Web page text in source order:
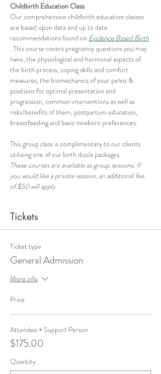
Childbirth Education Class
Our comprehensive childbirth education classes
are based upon data and up to date
recommendations found on Evidence Based Birth
. This course covers pregnancy questions you may
have, the physiological and hormonal aspects of
the birth process, coping skills and comfort
measures, the biomechanics of your pelvis &
positions for optimal presentation and
progression, common interventions as well as
risks/benefits of them, postpartum education,
breastfeeding and basic newborn preferences.
This group class is complimentary to our clients
utilizing one of our birth doula packages.
These courses are available as group sessions. If
you would like a private session, an additional fee
of $50 will apply.
Tickets
Ticket type
General Admission
More info
Price
Attendee + Support Person
$175.00
Quantity